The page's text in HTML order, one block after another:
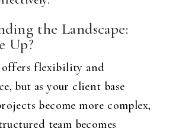
the Landscape:
Up?
offers flexibility and
but as your client base
become more complex,
team becomes